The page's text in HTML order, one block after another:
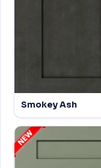
Smokey Ash